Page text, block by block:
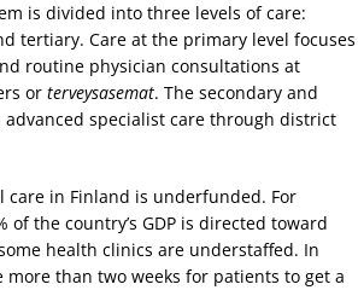
is divided into three levels of care:
tertiary. Care at the primary level focuses
routine physician consultations at
or terveysasemat. The secondary and
specialist care through district
care in Finland is underfunded. For
of the country’s GDP is directed toward
health clinics are understaffed. In
more than two weeks for patients to get a